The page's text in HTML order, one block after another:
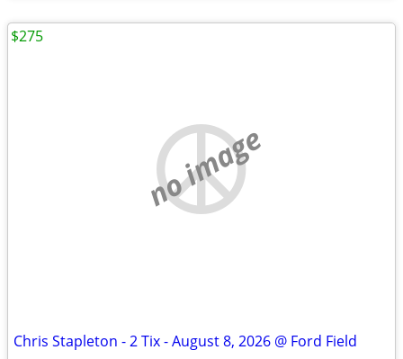
no image
Chris Stapleton - 2 Tix - August 8, 2026 @ Ford Field
$275